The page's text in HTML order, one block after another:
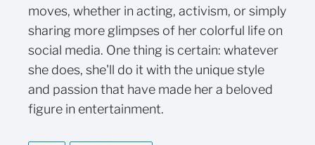
moves, whether in acting, activism, or simply
sharing more glimpses of her colorful life on
social media. One thing is certain: whatever
she does, she'll do it with the unique style
and passion that have made her a beloved
figure in entertainment.